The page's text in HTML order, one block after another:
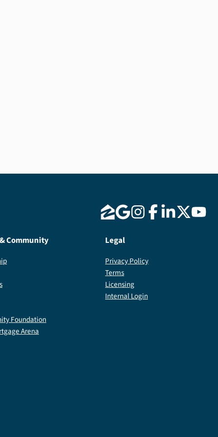
Community
Foundation
Arena
Legal
Privacy Policy
Terms
Licensing
Internal Login